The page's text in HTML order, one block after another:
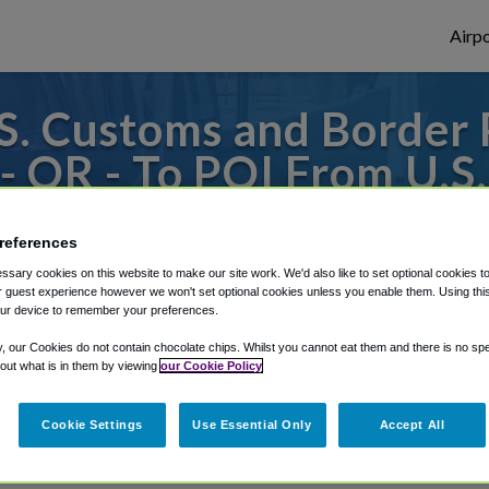
Customs and
- To PQI From
- Houlton Port of
Maine Regional Airport at Presque
Shuttle Finder.
in our My Reservations area.
cookies on this website to make our site work. We'd also like to set optional cookies
guest experience however we won't set optional cookies unless you enable them. Using
device to remember your preferences.
our Cookies do not contain chocolate chips. Whilst you cannot eat them and there is no
what is in them by viewing our Cookie Policy
Cookie Settings Use Essential Only Accept All